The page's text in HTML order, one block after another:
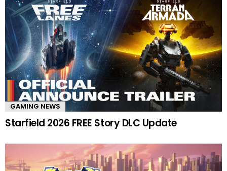
GAMING NEWS
Starfield 2026 FREE Story DLC Update